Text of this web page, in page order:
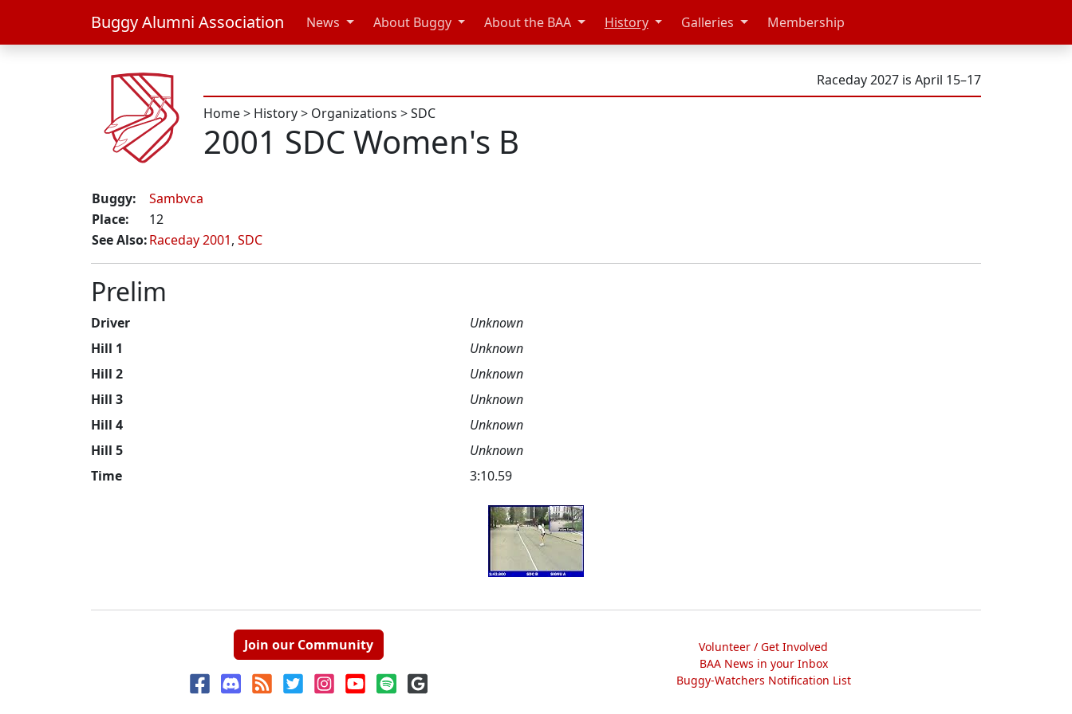
Buggy Alumni Association News About Buggy About the BAA History Galleries Membership
Raceday 2027 is April 15–17
Home> History> Organizations >SDC
2001 SDC Women's B
Buggy:
Sambvca
Place:
12
See Also:Raceday 2001, SDC
Prelim
Driver
Unknown
Hill 1
Unknown
Hill 2
Unknown
Hill 3
Unknown
Hill 4
Unknown
Hill 5
Unknown
Time
3:10.59
Join our Community
Volunteer / Get Involved
BAA News in your Inbox
Buggy-Watchers Notification List